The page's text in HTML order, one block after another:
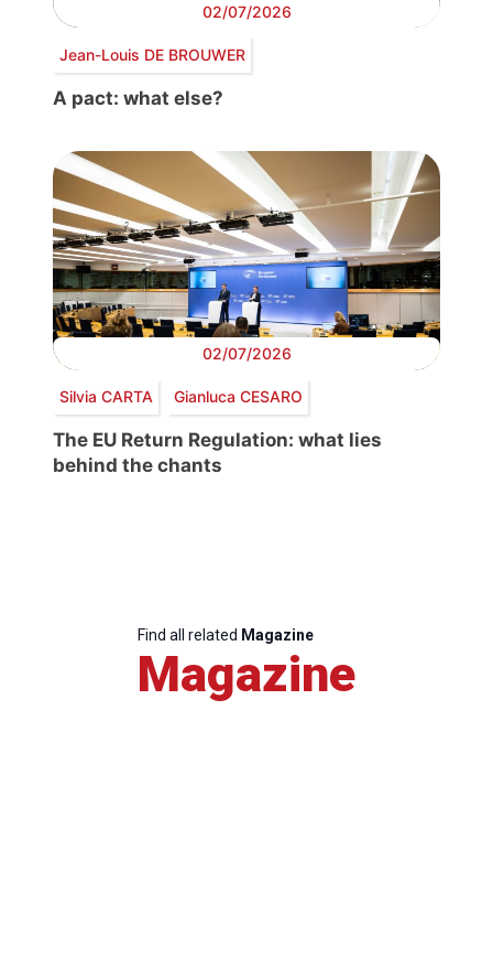
02/07/2026
Jean-Louis DE BROUWER
A pact: what else?
02/07/2026
Silvia CARTA Gianluca CESARO
The EU Return Regulation: what lies
behind the chants
Find all related Magazine
Magazine